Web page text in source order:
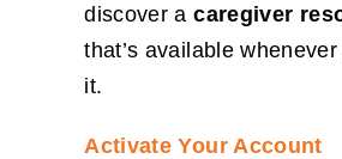
discover acaregiver
that’s available
it.
Activate Your Account